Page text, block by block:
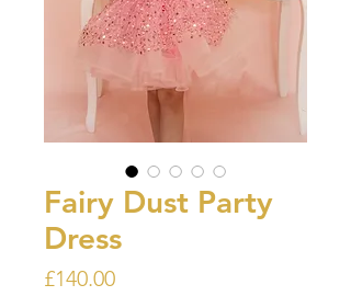
Fairy Dust Party
Dress
£140.00Price